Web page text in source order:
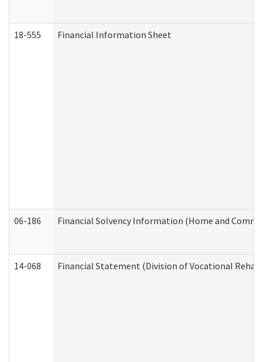
18-555 Financial Information Sheet
06-186 Financial Solvency Information (Home and
14-068 Financial Statement (Division of Vocational